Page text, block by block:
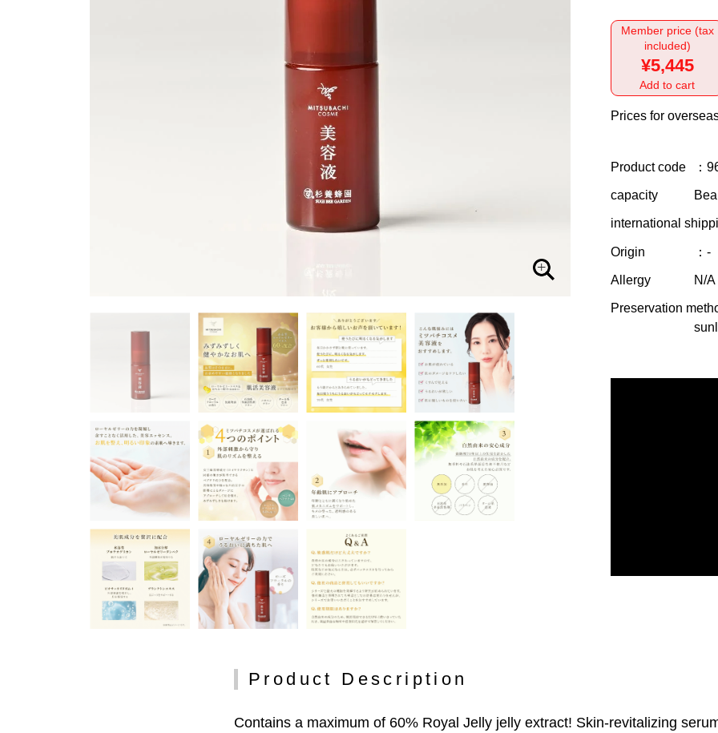
Member price (tax
included)
¥5,445
Add to cart
Prices for
Product code ：
capacity
international
Origin ：-
Allergy N/A
Preservation
Product Description
Contains a maximum of 60% Royal Jelly jelly extract! Skin-revitalizing